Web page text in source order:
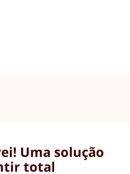
Uma solução
total